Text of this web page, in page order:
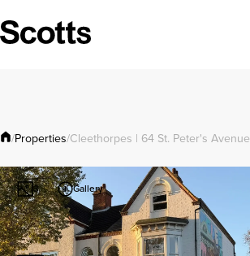
/Properties/Cleethorpes | 64 St. Peter's Avenue
3 Gallery